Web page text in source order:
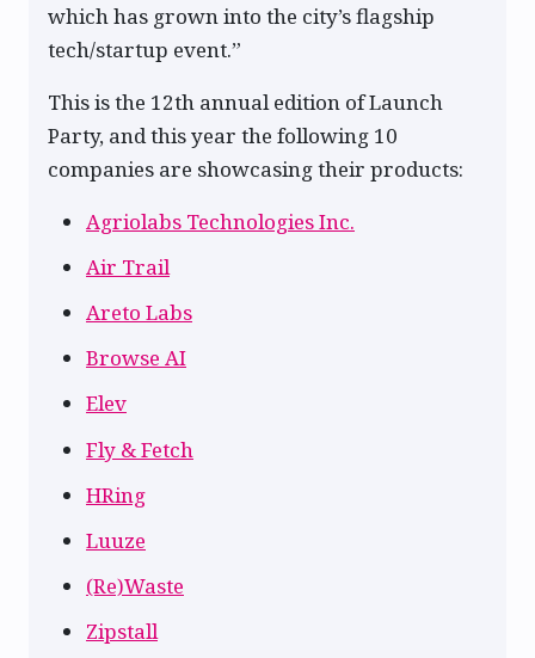
which has grown into the city’s flagship
tech/startup event.”
This is the 12th annual edition of Launch
Party, and this year the following 10
companies are showcasing their products:
Agriolabs Technologies Inc.
Air Trail
Areto Labs
Browse AI
Elev
Fly & Fetch
HRing
Luuze
(Re)Waste
Zipstall